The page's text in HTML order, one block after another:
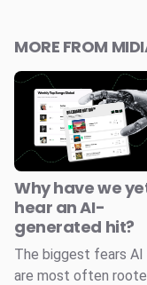
MORE FROM
Why have we
hear an AI-
generated hit?
The biggest fears
are most often